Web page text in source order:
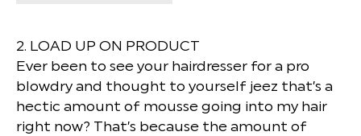
2. LOAD UP ON PRODUCT
Ever been to see your hairdresser for a pro
blowdry and thought to yourself jeez that’s a
hectic amount of mousse going into my hair
right now? That’s because the amount of